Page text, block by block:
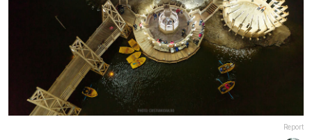
Report